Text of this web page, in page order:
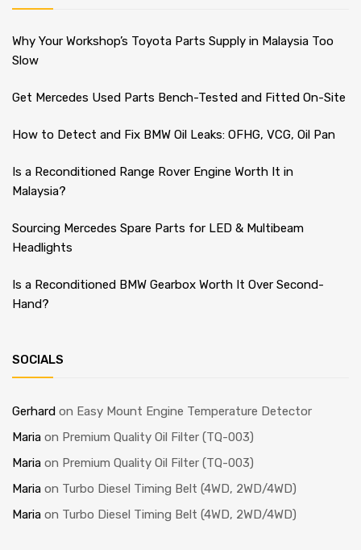
Why Your Workshop’s Toyota Parts Supply in Malaysia Too
Slow
Get Mercedes Used Parts Bench-Tested and Fitted On-Site
How to Detect and Fix BMW Oil Leaks: OFHG, VCG, Oil Pan
Is a Reconditioned Range Rover Engine Worth It in
Malaysia?
Sourcing Mercedes Spare Parts for LED & Multibeam
Headlights
Is a Reconditioned BMW Gearbox Worth It Over Second-
Hand?
SOCIALS
Gerhard on Easy Mount Engine Temperature Detector
Maria on Premium Quality Oil Filter (TQ-003)
Maria on Premium Quality Oil Filter (TQ-003)
Maria on Turbo Diesel Timing Belt (4WD, 2WD/4WD)
Maria on Turbo Diesel Timing Belt (4WD, 2WD/4WD)